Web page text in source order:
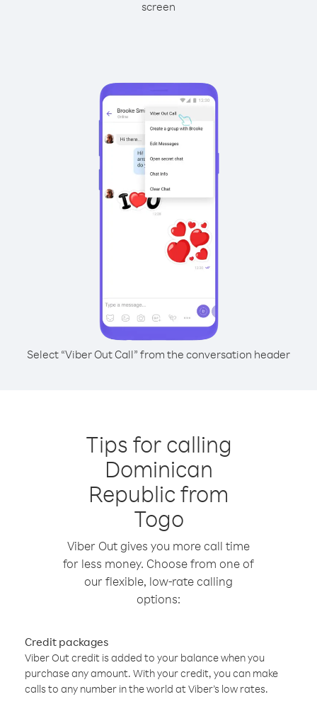
screen
Select “Viber Out Call” from the conversation header
Tips for calling
Dominican
Republic from
Togo
Viber Out gives you more call time
for less money. Choose from one of
our flexible, low-rate calling
options:
Credit packages
Viber Out credit is added to your balance when you
purchase any amount. With your credit, you can make
calls to any number in the world at Viber’s low rates.